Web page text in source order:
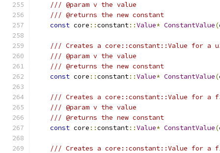
/// @param v the value
/// @returns the new constant
const core ::constant::Value* ConstantValue(
/// Creates a core::constant::Value for a
/// @param v the value
/// @returns the new constant
const core ::constant::Value* ConstantValue(
/// Creates a core::constant::Value for a
/// @param v the value
/// @returns the new constant
const core ::constant::Value* ConstantValue(
/// Creates a core::constant::Value for a